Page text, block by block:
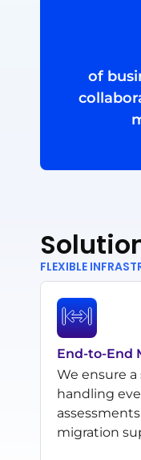
of
FLEXIBLE
End-to-End
We ensure
handling
migration